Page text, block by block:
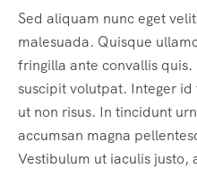
Sed aliquam nunc eget
malesuada. Quisque
fringilla ante convallis
suscipit volutpat. Integer
ut non risus. In tincidunt
accumsan magna
Vestibulum ut iaculis justo,